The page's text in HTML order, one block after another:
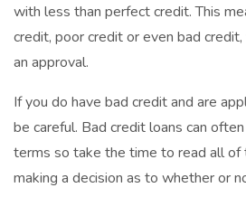
with less than perfect credit. This
credit, poor credit or even bad
an approval.
If you do have bad credit and are
be careful. Bad credit loans can
terms so take the time to read all
making a decision as to whether or